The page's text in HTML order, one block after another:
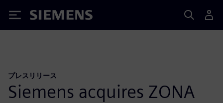
Siemens
プレスリリース
Siemens acquires ZONA